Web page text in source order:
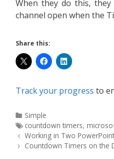
When they do this,
channel open when the
Share this:
Track your progress to
Simple
countdown timers,
Working in Two
Countdown Timers on the